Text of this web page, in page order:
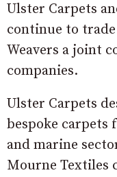
Ulster Carpets
continue to
Weavers a joint
companies.
Ulster Carpets
bespoke carpets
and marine
Mourne Textiles